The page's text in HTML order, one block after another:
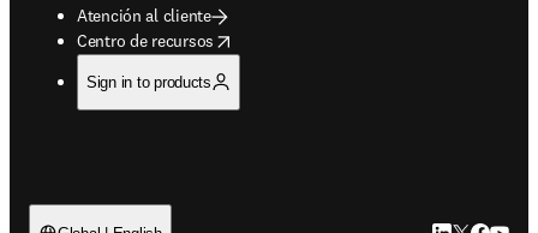
Atención al cliente
Centro de recursos
opens in new tab/window
Sign in to products